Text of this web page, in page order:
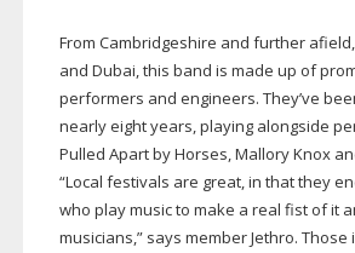
From Cambridgeshire and further
and Dubai, this band is made up of
performers and engineers. They’ve
nearly eight years, playing alongside
Pulled Apart by Horses, Mallory Knox
“Local festivals are great, in that they
who play music to make a real fist of it
musicians,” says member Jethro.